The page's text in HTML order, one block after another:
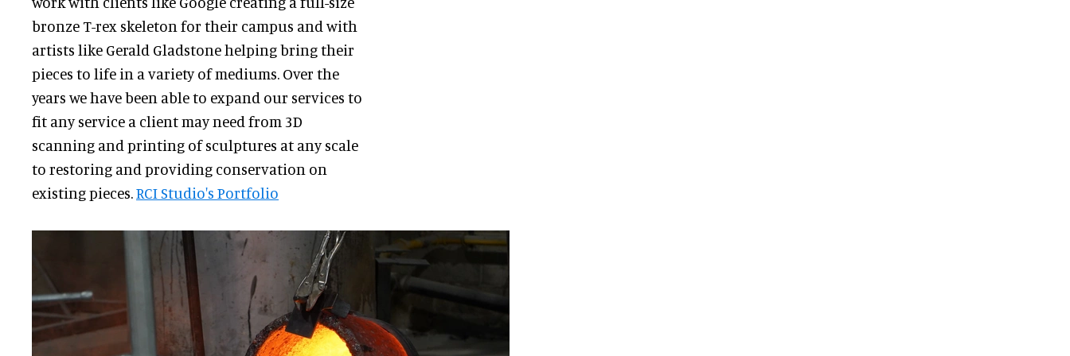
bronze T-rex skeleton for their campus and with
artists like Gerald Gladstone helping bring their
pieces to life in a variety of mediums. Over the
years we have been able to expand our services to
fit any service a client may need from 3D
scanning and printing of sculptures at any scale
to restoring and providing conservation on
existing pieces.RCI Studio's Portfolio